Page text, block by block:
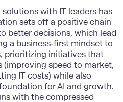
with IT leaders has
sets off a positive chain
better decisions, which lead
a business-first mindset to
prioritizing initiatives that
speed to market,
IT costs) while also
for AI and growth.
with the compressed